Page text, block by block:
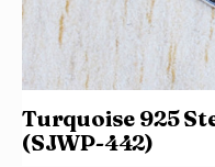
Turquoise 925
(SJWP-442)